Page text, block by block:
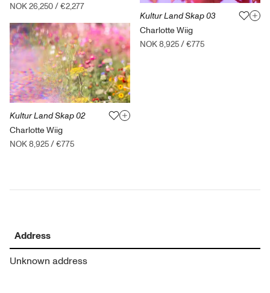
NOK 26,250/€2,277
Kultur Land Skap 02
Charlotte Wiig
NOK 8,925/€775
Kultur Land Skap 03
Charlotte Wiig
NOK 8,925/€775
Address
Unknown address